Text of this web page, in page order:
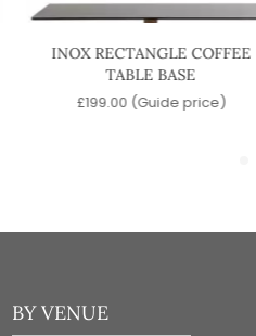
INOX RECTANGLE COFFEE
TABLE BASE
£199.00 (Guide price)
BY VENUE